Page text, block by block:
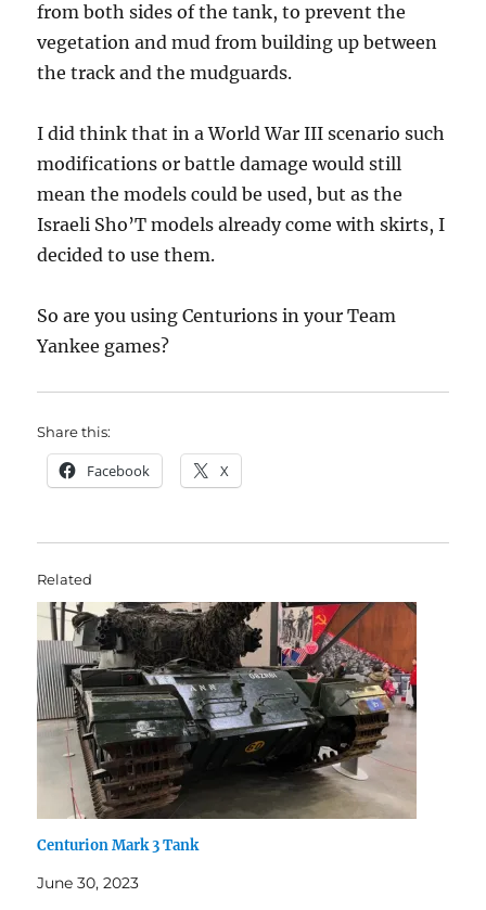
from both sides of the tank, to prevent the
vegetation and mud from building up between
the track and the mudguards.
I did think that in a World War III scenario such
modifications or battle damage would still
mean the models could be used, but as the
Israeli Sho’T models already come with skirts, I
decided to use them.
So are you using Centurions in your Team
Yankee games?
Share this:
Facebook X
Related
Centurion Mark 3 Tank
June 30, 2023